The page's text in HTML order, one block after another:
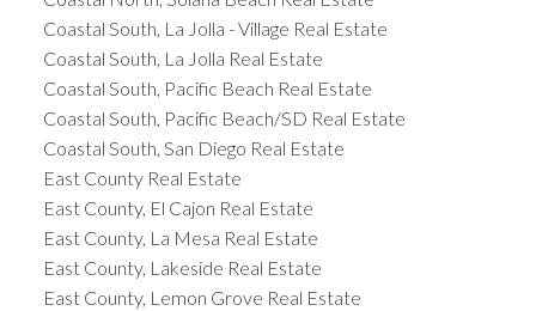
Coastal South, La Jolla - Village Real Estate
Coastal South, La Jolla Real Estate
Coastal South, Pacific Beach Real Estate
Coastal South, Pacific Beach/SD Real Estate
Coastal South, San Diego Real Estate
East County Real Estate
East County, El Cajon Real Estate
East County, La Mesa Real Estate
East County, Lakeside Real Estate
East County, Lemon Grove Real Estate